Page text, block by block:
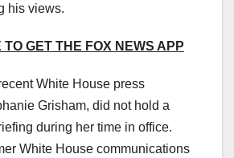
his views.
GET THE FOX NEWS APP
White House press
Grisham, did not hold a
during her time in office.
White House communications